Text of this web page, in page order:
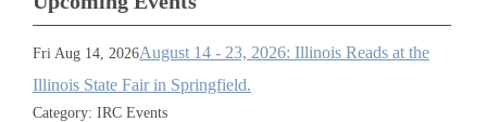
Fri Aug 14, 2026August 14 - 23, 2026: Illinois Reads at the
Illinois State Fair in Springfield.
Category: IRC Events